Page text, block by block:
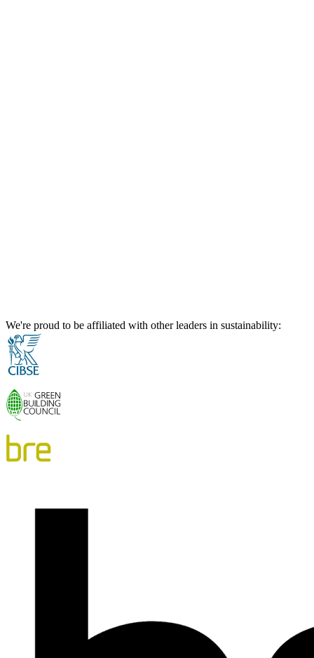
We're proud to be affiliated with other leaders in sustainability: